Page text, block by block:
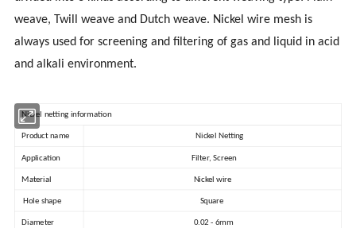
weave, Twill weave and Dutch weave. Nickel wire mesh is
always used for screening and filtering of gas and liquid in acid
and alkali environment.
Nickel netting information
Product name Nickel Netting
Application Filter, Screen
Material Nickel wire
Hole shape Square
Diameter 0.02 - 6mm